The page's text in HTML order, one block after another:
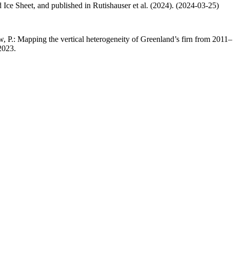
Sheet, and published in Rutishauser et al. (2024). (2024-03-25)
Mapping the vertical heterogeneity of Greenland’s firn from 2011–